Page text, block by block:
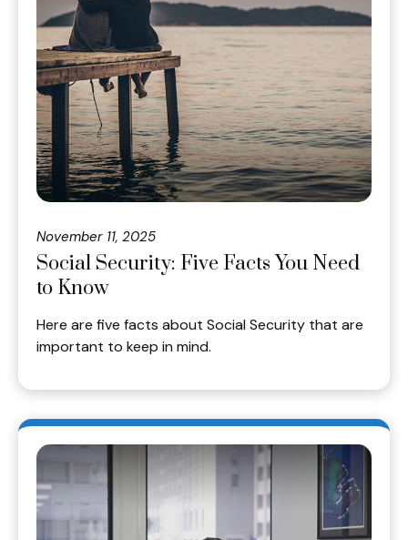
November 11, 2025
Social Security: Five Facts You Need
to Know
Here are five facts about Social Security that are
important to keep in mind.